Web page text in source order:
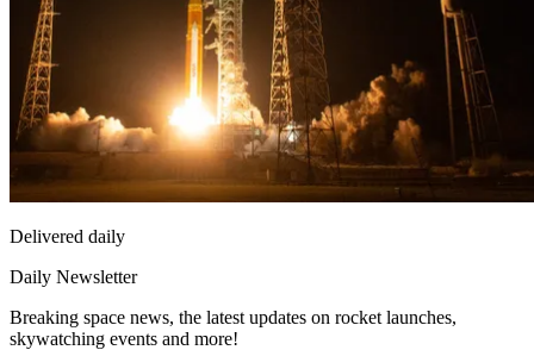
Delivered daily
Daily Newsletter
Breaking space news, the latest updates on rocket launches,
skywatching events and more!